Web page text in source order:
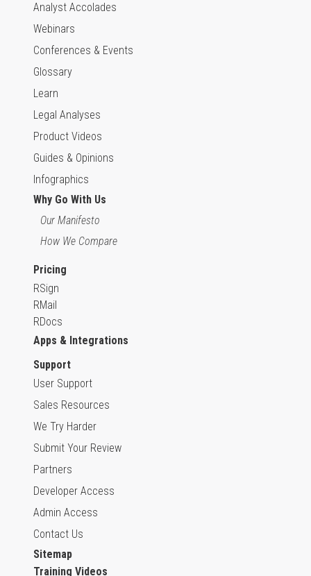
Analyst Accolades
Webinars
Conferences & Events
Glossary
Learn
Legal Analyses
Product Videos
Guides & Opinions
Infographics
Why Go With Us
Our Manifesto
How We Compare
Pricing
RSign
RMail
RDocs
Apps & Integrations
Support
User Support
Sales Resources
We Try Harder
Submit Your Review
Partners
Developer Access
Admin Access
Contact Us
Sitemap
Training Videos